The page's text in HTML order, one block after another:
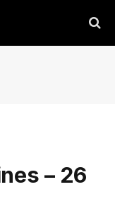
– 26